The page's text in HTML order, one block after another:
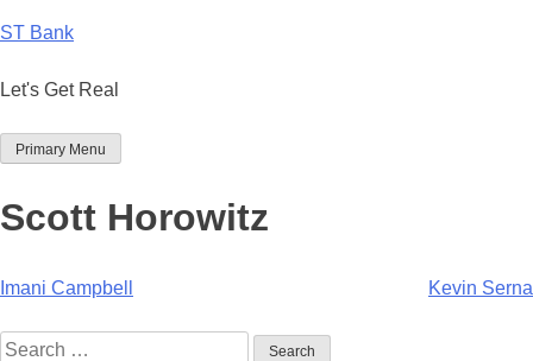
to
ST Bank
Let's Get Real
Primary Menu
Scott Horowitz
Post
navigation
Imani Campbell Kevin Serna
Search